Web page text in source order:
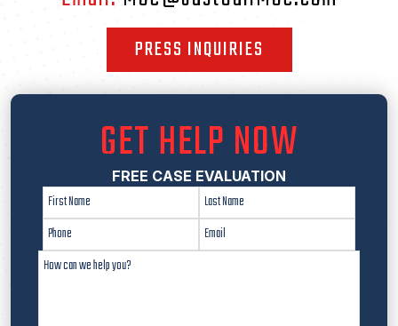
PRESS INQUIRIES
GET HELP NOW
FREE CASE EVALUATION